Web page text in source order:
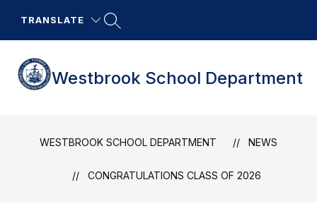
TRANSLATE
Westbrook School Department
WESTBROOK SCHOOL DEPARTMENT NEWS
CONGRATULATIONS CLASS OF 2026